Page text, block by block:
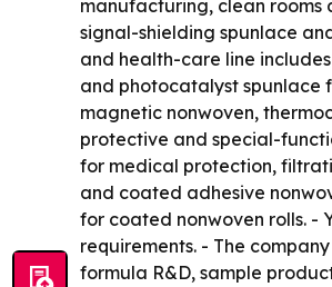
manufacturing, clean rooms
signal-shielding spunlace
and health-care line
and photocatalyst spunlace
magnetic nonwoven,
protective and special-
for medical protection,
and coated adhesive
for coated nonwoven rolls. -
requirements. - The
formula R&D, sample